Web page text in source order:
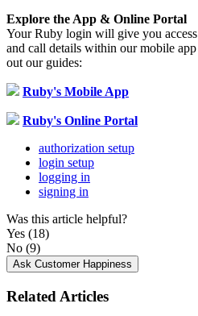
Explore theApp & Online Portal
Your Ruby login will give you access
and call details within our mobile app
out our guides:
Ruby's MobileApp
Ruby's Online Portal
authorization setup
login setup
logging in
signing in
Was this article helpful?
Yes (18)
No (9)
Ask Customer Happiness
Related Articles